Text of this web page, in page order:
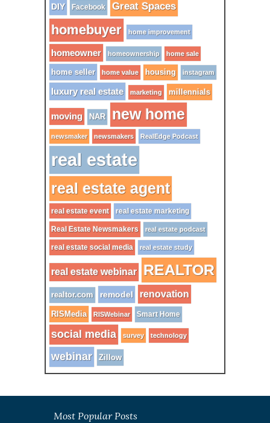
DIY Facebook Great Spaces
homebuyer home improvement
homeowner homeownership home sale
home seller home value housing instagram
luxury real estate marketing millennials
moving NAR new home
newsmaker newsmakers RealEdge Podcast
real estate
real estate agent
real estate event real estate marketing
Real Estate Newsmakers real estate podcast
real estate social media real estate study
real estate webinar REALTOR
realtor.com remodel renovation
RISMedia RISWebinar Smart Home
social media survey technology
webinar Zillow
Most Popular Posts